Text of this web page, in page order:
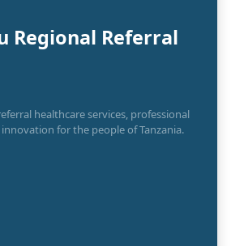
Regional Referral
healthcare services, professional
for the people of Tanzania.